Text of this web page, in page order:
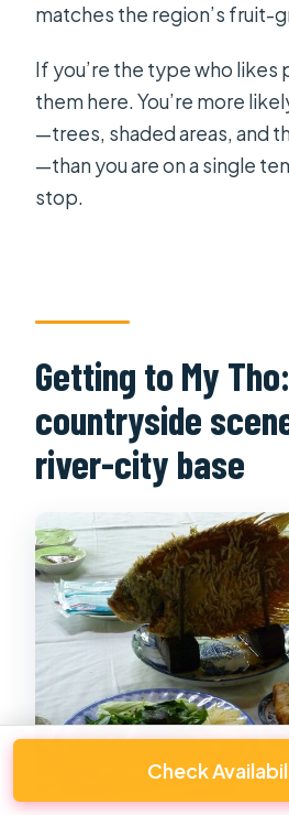
matches the region’s fruit-
If you’re the type who likes
them here. You’re more
—trees, shaded areas, and
—than you are on a single
stop.
Getting to My Tho:
countryside
river-city base
Check